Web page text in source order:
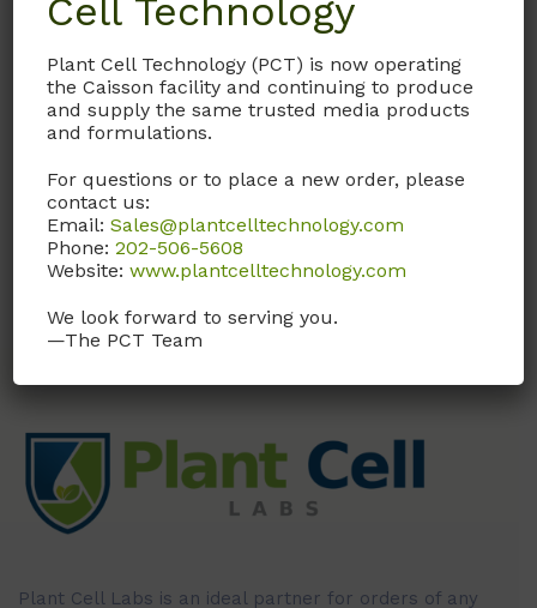
Documentation
Request
trans-Zeatin Solution, 4 mg/ml
Plant Cell Labs is an ideal partner for orders of any
Cell Technology
Plant Cell Technology (PCT) is now operating
the Caisson facility and continuing to produce
and supply the same trusted media products
and formulations.
For questions or to place a new order, please
contact us:
Email:Sales@plantcelltechnology.com
Phone:202-506-5608
Website:www.plantcelltechnology.com
We look forward to serving you.
—The PCT Team